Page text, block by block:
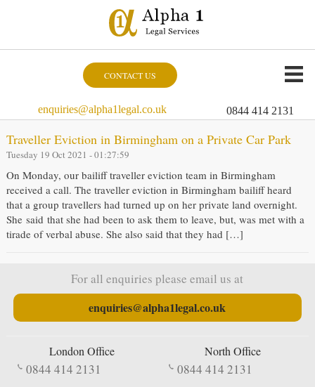
CONTACT US
enquiries@alpha1legal.co.uk 0844 414 2131
Traveller Eviction in Birmingham on a Private Car Park
Tuesday 19 Oct 2021 - 01:27:59
On Monday, our bailiff traveller eviction team in Birmingham
received a call. The traveller eviction in Birmingham bailiff heard
that a group travellers had turned up on her private land overnight.
She said that she had been to ask them to leave, but, was met with a
tirade of verbal abuse. She also said that they had […]
For all enquiries please email us at
enquiries@alpha1legal.co.uk
London Office
0844 414 2131
North Office
0844 414 2131